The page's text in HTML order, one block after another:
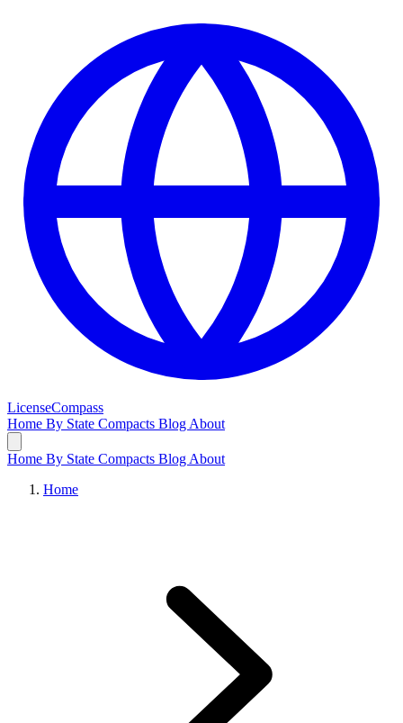
LicenseCompass
Home By State Compacts Blog About
Home By State Compacts Blog About
Home